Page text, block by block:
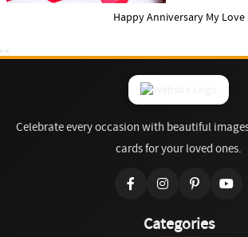
Happy Anniversary My Love
Celebrate every occasion with beautiful
cards for your loved ones.
Categories